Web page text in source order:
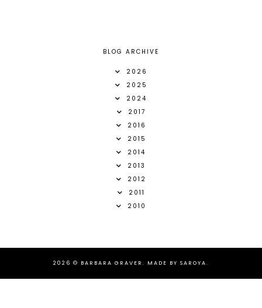
BLOG ARCHIVE
2026
2025
2024
2017
2016
2015
2014
2013
2012
2011
2010
2026 © BARBARA GRAVER . MADE BY SAROYA.